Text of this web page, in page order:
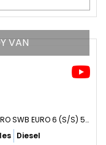
VAN
PANEL VAN 1.5 BLUEHDI 1000 ENTERPRISE M PRO SWB EURO 6 (S/S) 5DR (2022/22)
Diesel